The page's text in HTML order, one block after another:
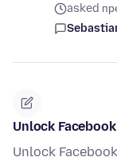
asked
Unlock
Unlock